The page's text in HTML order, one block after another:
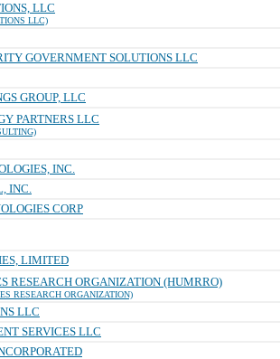
LLC
LLC)
GOVERNMENT SOLUTIONS LLC
GROUP, LLC
PARTNERS LLC
INC.
INC.
CORP
LIMITED
RESEARCH ORGANIZATION (HUMRRO)
RESEARCH ORGANIZATION)
LLC
SERVICES LLC